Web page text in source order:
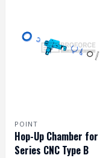
POINT
Hop-Up Chamber
Series CNC Type B